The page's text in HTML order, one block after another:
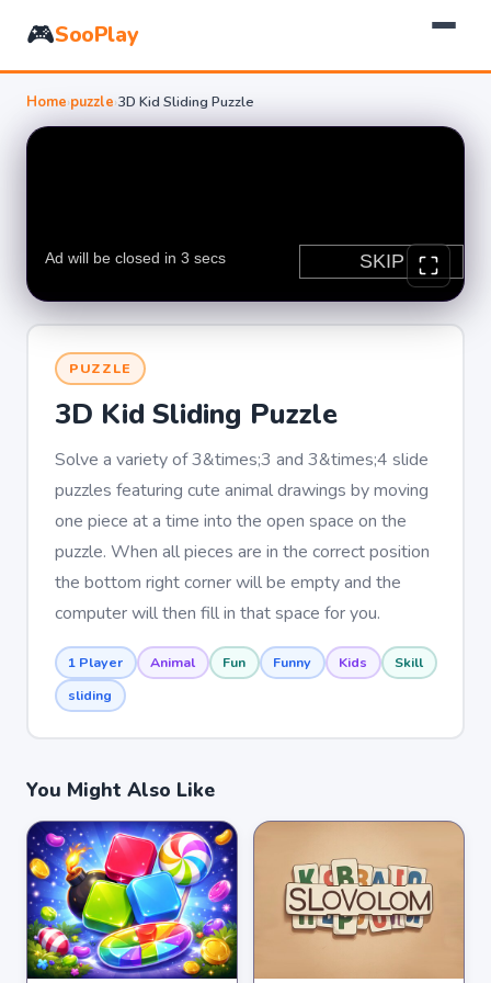
🎮SooPlay
Home›puzzle›3D Kid Sliding Puzzle
PUZZLE
3D Kid Sliding Puzzle
Solve a variety of 3&times;3 and 3&times;4 slide
puzzles featuring cute animal drawings by moving
one piece at a time into the open space on the
puzzle. When all pieces are in the correct position
the bottom right corner will be empty and the
computer will then fill in that space for you.
1 Player Animal Fun Funny Kids
Skill
sliding
You Might Also Like